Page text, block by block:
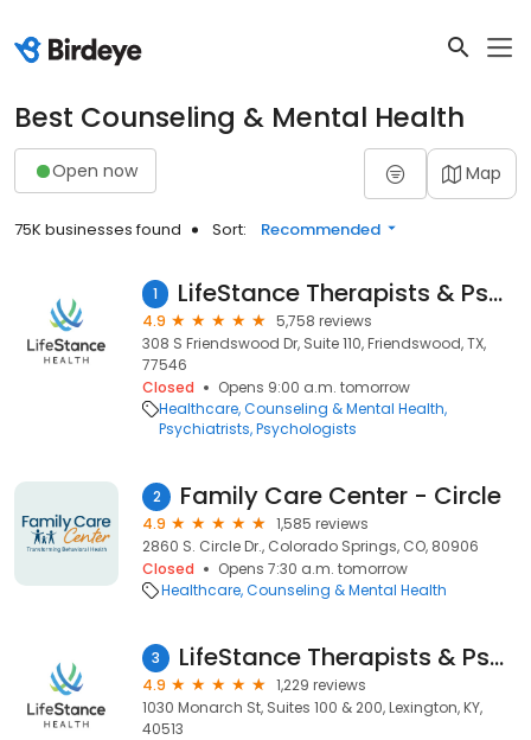
Best Counseling & Mental Health
Open now Map
75K businesses found Sort: Recommended
1 LifeStance Therapists & Psychiatrists
4.9
5,758 reviews
308 S Friendswood Dr, Suite 110, Friendswood, TX,
77546
Closed
Opens 9:00 a.m. tomorrow
Healthcare Counseling & Mental Health
Psychiatrists Psychologists
2 Family Care Center - Circle
4.9
1,585 reviews
2860 S. Circle Dr., Colorado Springs, CO, 80906
Closed
Opens 7:30 a.m. tomorrow
Healthcare Counseling & Mental Health
3 LifeStance Therapists & Psychiatrists
4.9
1,229 reviews
1030 Monarch St, Suites 100 & 200, Lexington, KY,
40513